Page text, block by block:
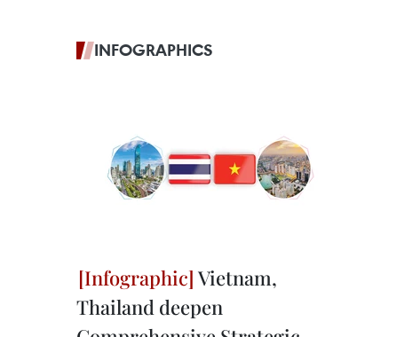
INFOGRAPHICS
Vietnam,
Thailand deepen